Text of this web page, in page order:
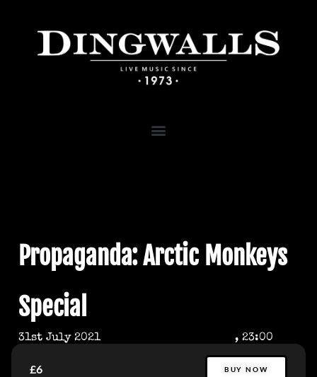
Propaganda: Arctic Monkeys
Special
31st July 2021 , 23:00
£6 BUY NOW